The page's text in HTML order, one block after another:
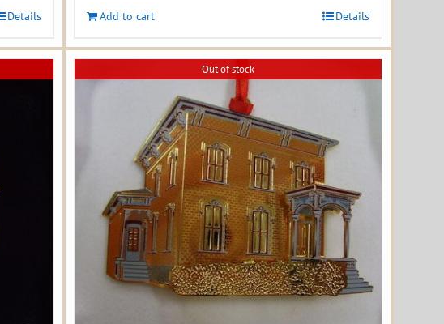
Details Add to cart Details
Out of stock